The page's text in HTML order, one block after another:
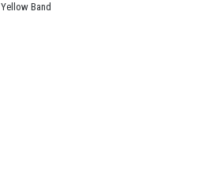
Band